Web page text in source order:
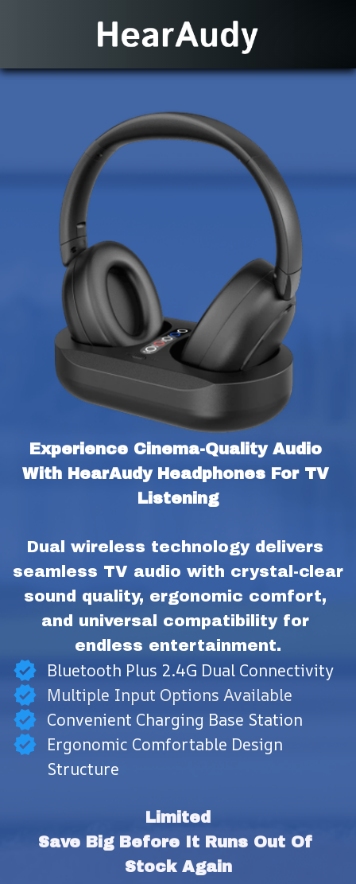
Experience Cinema-Quality Audio
With HearAudy Headphones For TV
Listening
Dual wireless technology delivers
seamless TV audio with crystal-clear
sound quality, ergonomic comfort,
and universal compatibility for
endless entertainment.
Bluetooth Plus 2.4G Dual Connectivity
Multiple Input Options Available
Convenient Charging Base Station
Ergonomic Comfortable Design
Structure
Limited
Save Big Before It Runs Out Of
Stock Again